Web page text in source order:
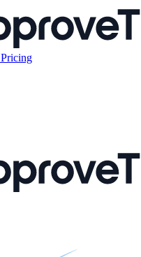
Pricing